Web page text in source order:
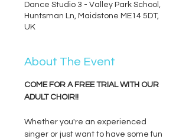
Dance Studio 3 - Valley Park School,
Huntsman Ln, Maidstone ME14 5DT,
UK
About The Event
COME FOR A FREE TRIAL WITH OUR
ADULT CHOIR!!
Whether you're an experienced
singer or just want to have some fun